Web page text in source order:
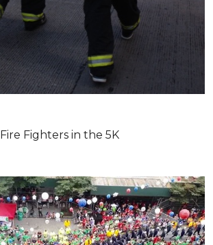
Fire Fighters in the 5K